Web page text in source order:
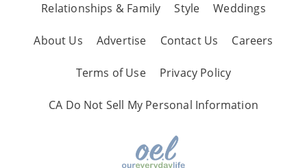
Relationships & Family Style Weddings
About Us Advertise Contact Us Careers
Terms of Use Privacy Policy
CA Do Not Sell My Personal Information